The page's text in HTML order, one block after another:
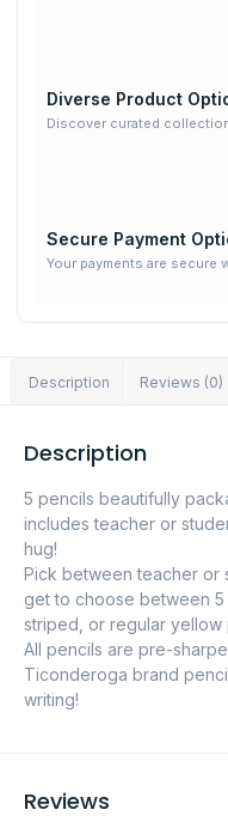
Diverse Product
Discover curated
Secure Payment
Your payments are secure
Description Reviews (0)
Description
5 pencils beautifully
includes teacher or
hug!
Pick between teacher or
get to choose between
striped, or regular yellow
All pencils are pre-
Ticonderoga brand
writing!
Reviews